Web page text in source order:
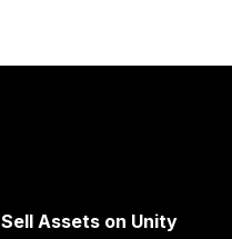
Sell Assets on Unity